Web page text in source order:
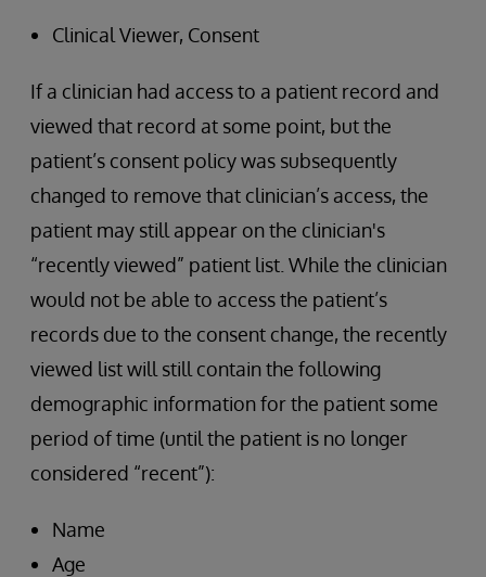
Clinical Viewer, Consent
If a clinician had access to a patient record and
viewed that record at some point, but the
patient’s consent policy was subsequently
changed to remove that clinician’s access, the
patient may still appear on the clinician's
“recently viewed” patient list. While the clinician
would not be able to access the patient’s
records due to the consent change, the recently
viewed list will still contain the following
demographic information for the patient some
period of time (until the patient is no longer
considered “recent”):
Name
Age